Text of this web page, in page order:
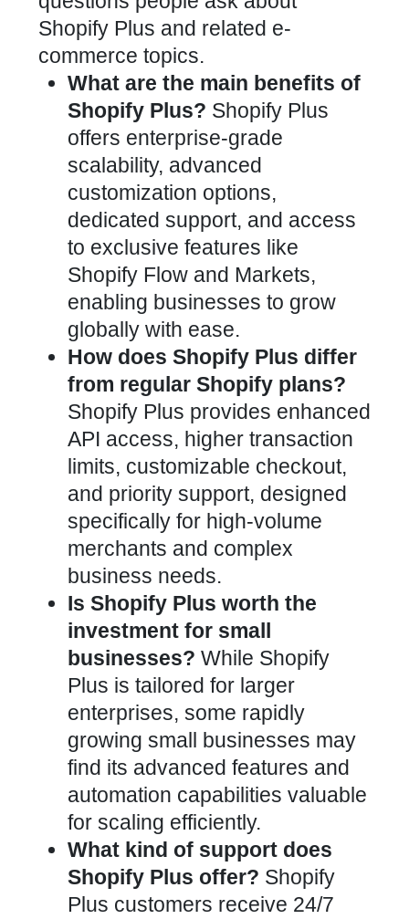
Shopify Plus and related e-
commerce topics.
What are the main benefits of
Shopify Plus? Shopify Plus
offers enterprise-grade
scalability, advanced
customization options,
dedicated support, and access
to exclusive features like
Shopify Flow and Markets,
enabling businesses to grow
globally with ease.
How does Shopify Plus differ
from regular Shopify plans?
Shopify Plus provides enhanced
API access, higher transaction
limits, customizable checkout,
and priority support, designed
specifically for high-volume
merchants and complex
business needs.
Is Shopify Plus worth the
investment for small
businesses? While Shopify
Plus is tailored for larger
enterprises, some rapidly
growing small businesses may
find its advanced features and
automation capabilities valuable
for scaling efficiently.
What kind of support does
Shopify Plus offer? Shopify
Plus customers receive 24/7